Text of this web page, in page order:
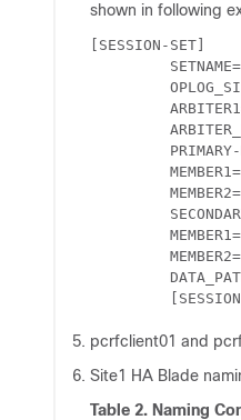
shown in following
[SESSION-SET]
pcrfclient01 and
Site1 HA Blade
Table 2. Naming